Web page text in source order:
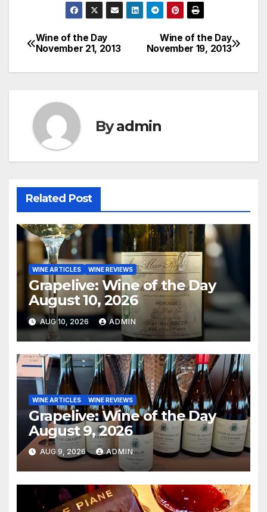
Post
navigation
Wine of the Day
November 19, 2013
Wine of the Day
November 21, 2013
Byadmin
Related Post
WINE ARTICLES WINE REVIEWS
Grapelive: Wine of the Day
August 10, 2026
AUG 10, 2026 ADMIN
WINE ARTICLES WINE REVIEWS
Grapelive: Wine of the Day
August 9, 2026
AUG 9, 2026 ADMIN